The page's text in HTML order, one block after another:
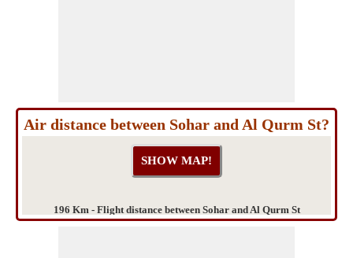
Air distance between Sohar and Al Qurm St?
196 Km - Flight distance between Sohar and Al Qurm St